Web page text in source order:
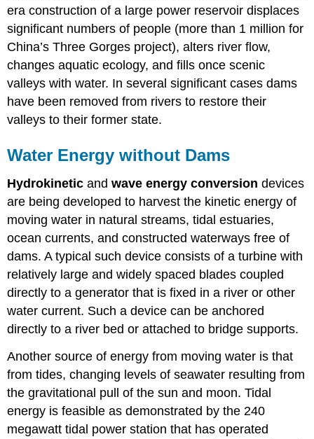
era construction of a large power reservoir displaces
significant numbers of people (more than 1 million for
China’s Three Gorges project), alters river flow,
changes aquatic ecology, and fills once scenic
valleys with water. In several significant cases dams
have been removed from rivers to restore their
valleys to their former state.
Water Energy without Dams
Hydrokineticandwave energyconversiondevices
are being developed to harvest the kinetic energy of
moving water in natural streams, tidal estuaries,
ocean currents, and constructed waterways free of
dams. A typical such device consists of a turbine with
relatively large and widely spaced blades coupled
directly to a generator that is fixed in a river or other
water current. Such a device can be anchored
directly to a river bed or attached to bridge supports.
Another source of energy from moving water is that
from tides, changing levels of seawater resulting from
the gravitational pull of the sun and moon. Tidal
energy is feasible as demonstrated by the 240
megawatt tidal power station that has operated